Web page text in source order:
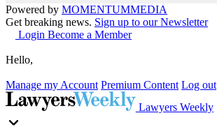
Powered by MOMENTUMMEDIA
Get breaking news. Sign up to our Newsletter
Login Become a Member
Hello,
Manage my Account Premium Content Log out
Lawyers Weekly